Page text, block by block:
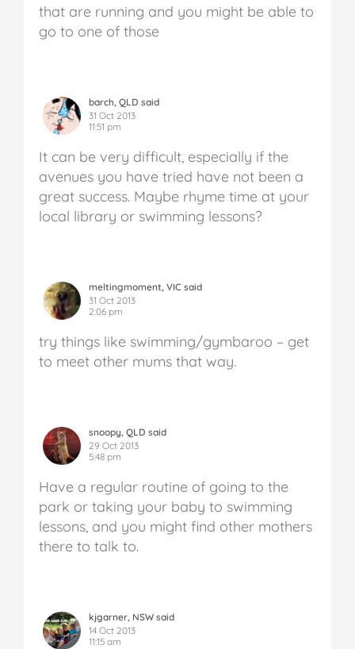
that are running and you might be able to
go to one of those
barch, QLD said
31 Oct 2013
11:51 pm
It can be very difficult, especially if the
avenues you have tried have not been a
great success. Maybe rhyme time at your
local library or swimming lessons?
meltingmoment, VIC said
31 Oct 2013
2:06 pm
try things like swimming/gymbaroo – get
to meet other mums that way.
snoopy, QLD said
29 Oct 2013
5:48 pm
Have a regular routine of going to the
park or taking your baby to swimming
lessons, and you might find other mothers
there to talk to.
kjgarner, NSW said
14 Oct 2013
11:15 am